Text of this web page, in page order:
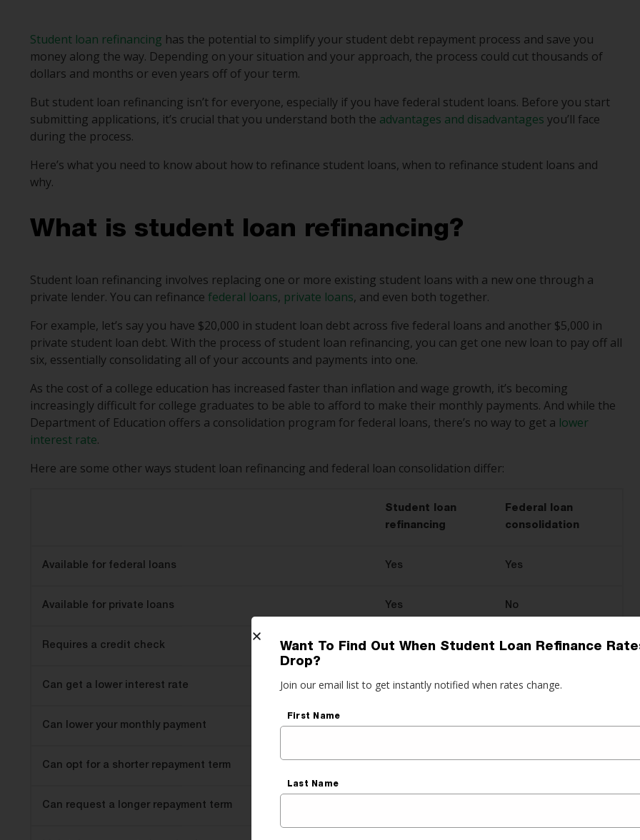
Student loan refinancing has the potential to simplify your student debt repayment process and save you
money along the way. Depending on your situation and your approach, the process could cut thousands of
dollars and months or even years off of your term.
But student loan refinancing isn’t for everyone, especially if you have federal student loans. Before you start
submitting applications, it’s crucial that you understand both the advantages and disadvantages you’ll face
during the process.
Here’s what you need to know about how to refinance student loans, when to refinance student loans and
why.
What is student loan refinancing?
Student loan refinancing involves replacing one or more existing student loans with a new one through a
private lender. You can refinance federal loans, private loans, and even both together.
For example, let’s say you have $20,000 in student loan debt across five federal loans and another $5,000 in
private student loan debt. With the process of student loan refinancing, you can get one new loan to pay off all
six, essentially consolidating all of your accounts and payments into one.
As the cost of a college education has increased faster than inflation and wage growth, it’s becoming
increasingly difficult for college graduates to be able to afford to make their monthly payments. And while the
Department of Education offers a consolidation program for federal loans, there’s no way to get a lower
interest rate.
Here are some other ways student loan refinancing and federal loan consolidation differ:
Student loan
refinancing
Federal loan
consolidation
Available for federal loans Yes Yes
Available for private loans Yes No
Requires a credit check Yes No
Can get a lower interest rate Yes No
Can lower your monthly payment Yes Yes
Can opt for a shorter repayment term
Can request a longer repayment term
Want To Find Out When Student Loan Refinance
Drop?
Join our email list to get instantly notified when rates change.
First Name
Last Name